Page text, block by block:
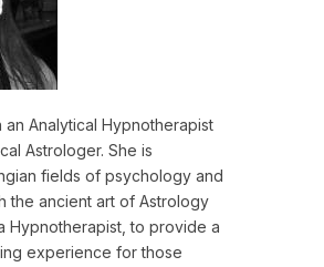
an Analytical Hypnotherapist
Astrologer. She is
fields of psychology and
the ancient art of Astrology
Hypnotherapist, to provide a
experience for those